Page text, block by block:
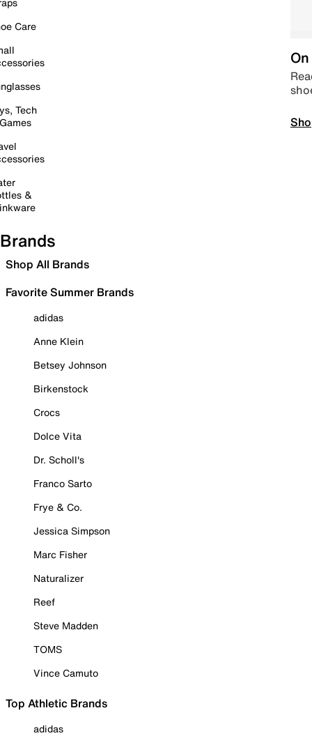
Care
Tech
&
Brands
Shop All Brands
Favorite Summer Brands
adidas
Anne Klein
Betsey Johnson
Birkenstock
Crocs
Dolce Vita
Dr. Scholl's
Franco Sarto
Frye & Co.
Jessica Simpson
Marc Fisher
Naturalizer
Reef
Steve Madden
TOMS
Vince Camuto
Top Athletic Brands
adidas